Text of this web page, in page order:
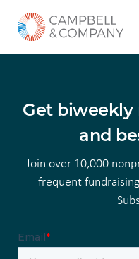
Skip to Main Content
Back to home
Get
and
Join over 10,000
frequent